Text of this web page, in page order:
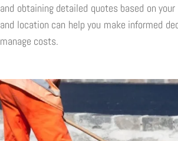
and obtaining detailed quotes based on
and location can help you make informed
manage costs.